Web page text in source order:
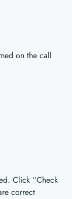
on the call
Click “Check
correct